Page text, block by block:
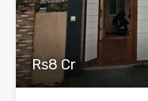
Rs8 Cr